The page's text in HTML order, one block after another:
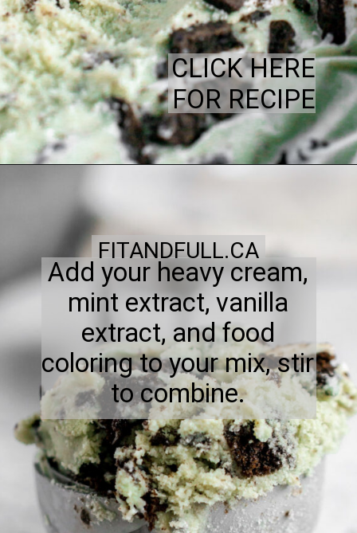
CLICK HERE
FOR RECIPE
Add your heavy cream,
mint extract, vanilla
extract, and food
coloring to your mix, stir
to combine.
FITANDFULL.CA